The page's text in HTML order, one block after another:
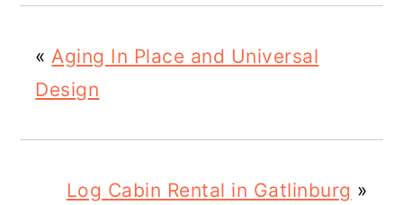
«Aging In Place and Universal
Design
Log Cabin Rental in Gatlinburg »